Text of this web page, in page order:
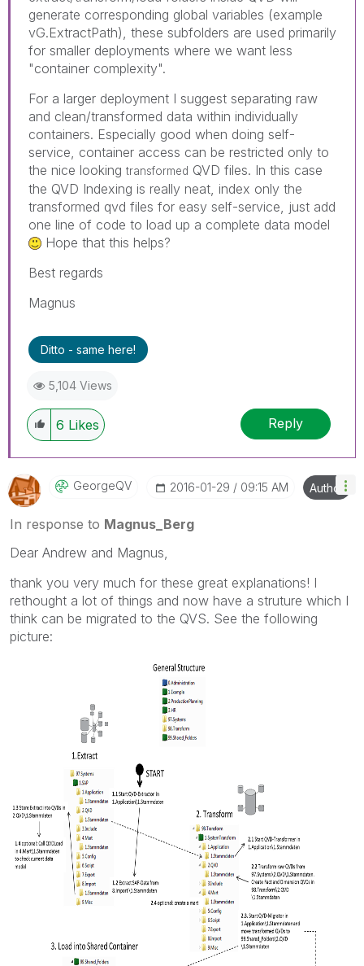
generate corresponding global variables (example
vG.ExtractPath), these subfolders are used primarily
for smaller deployments where we want less
"container complexity".
For a larger deployment I suggest separating raw
and clean/transformed data within individually
containers. Especially good when doing self-
service, container access can be restricted only to
the nice looking transformed QVD files. In this case
the QVD Indexing is really neat, index only the
transformed qvd files for easy self-service, just add
one line of code to load up a complete data model
Hope that this helps?
Best regards
Magnus
Ditto - same here!
5,104 Views
6 Likes Reply
GeorgeQV ‎2016-01-29 09:15 AM Author
In response to Magnus_Berg
Dear Andrew and Magnus,
thank you very much for these great explanations! I
rethought a lot of things and now have a struture which I
think can be migrated to the QVS. See the following
picture: